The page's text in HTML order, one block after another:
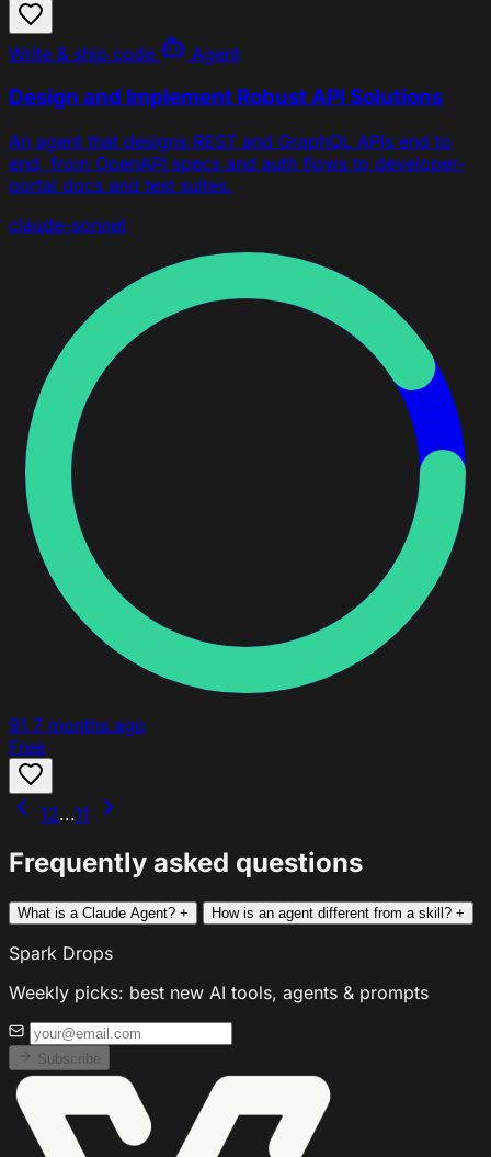
Write & ship code Agent
Design and Implement Robust API Solutions
An agent that designs REST and GraphQL APIs end to
end, from OpenAPI specs and auth flows to developer-
portal docs and test suites.
claude-sonnet
91 7 months ago
Free
12...11
Frequently asked questions
What is a Claude Agent? + How is an agent different from a skill? +
Spark Drops
Weekly picks: best new AI tools, agents & prompts
Subscribe